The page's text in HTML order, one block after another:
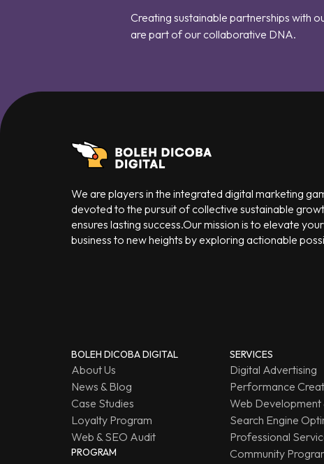
Creating sustainable partnerships with
are part of our collaborative DNA.
We are players in the integrated digital marketing
devoted to the pursuit of collective sustainable
ensures lasting success.Our mission is to elevate your
business to new heights by exploring actionable
BOLEH DICOBA DIGITAL
About Us
News & Blog
Case Studies
Loyalty Program
Web & SEO Audit
PROGRAM
SERVICES
Digital Advertising
Performance
Web Development
Search Engine
Professional
Community